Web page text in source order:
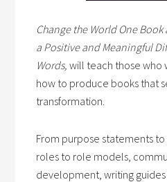
Change the World One
a Positive and Meaningful
Words,will teach those who
how to produce books that
transformation.
From purpose statements to
roles to role models,
development, writing